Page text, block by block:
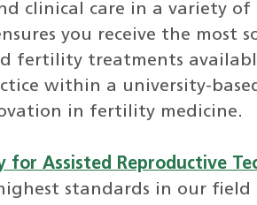
clinical care in a variety of
you receive the most
fertility treatments
within a university-
in fertility medicine.
for Assisted Reproductive
standards in our field